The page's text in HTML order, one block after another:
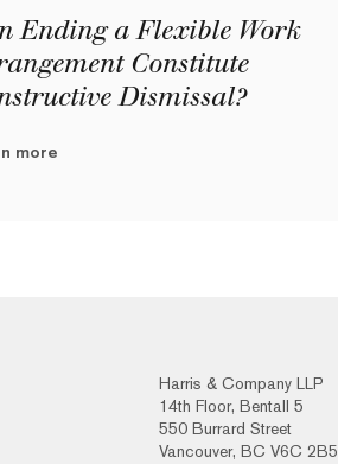
Ending a Flexible Work
Constitute
Dismissal?
more
Harris & Company LLP
14th Floor, Bentall 5
550 Burrard Street
Vancouver, BC V6C 2B5